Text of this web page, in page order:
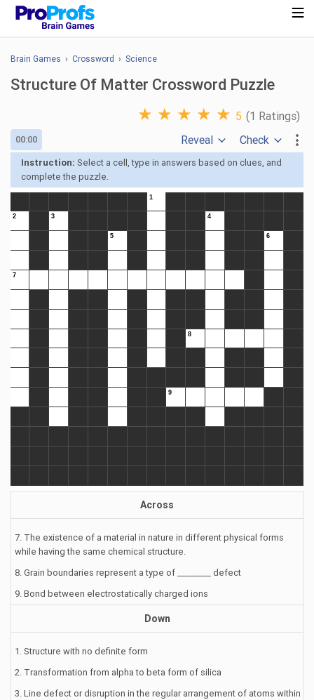
Brain Games › Crossword › Science
Structure Of Matter Crossword Puzzle
★ ★ ★ ★ ★ 5 (1 Ratings)
00:00 Reveal Check
Instruction: Select a cell, type in answers based on clues, and
complete the puzzle.
Across
7. The existence of a material in nature in different physical forms
while having the same chemical structure.
8. Grain boundaries represent a type of ________ defect
9. Bond between electrostatically charged ions
Down
1. Structure with no definite form
2. Transformation from alpha to beta form of silica
3. Line defect or disruption in the regular arrangement of atoms within